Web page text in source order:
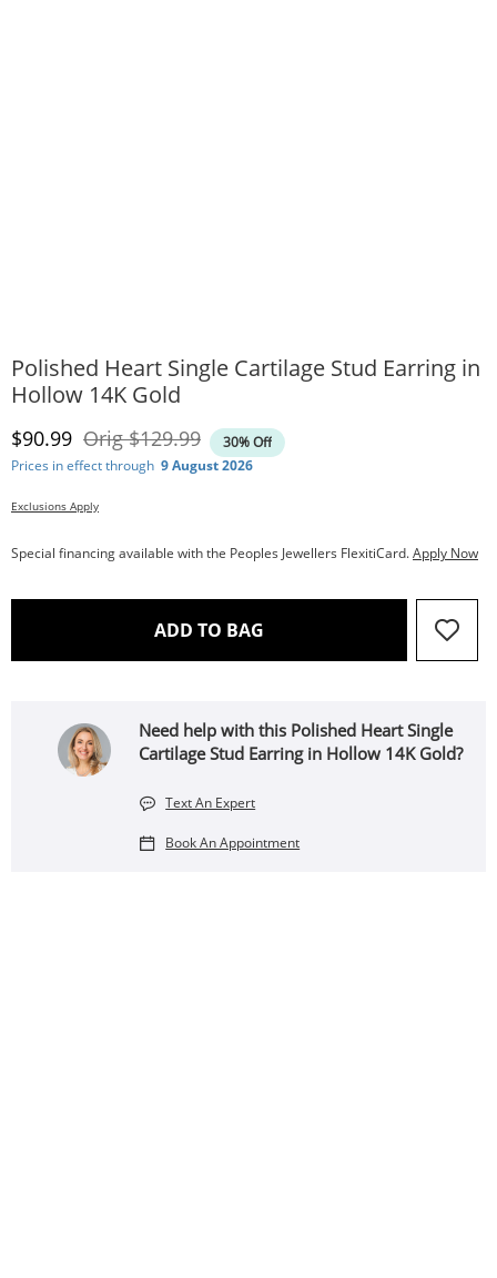
Polished Heart Single Cartilage Stud Earring in
Hollow 14K Gold
Discounted Price
$90.99 OrigOriginal Price
$129.99
30% Off
Prices in effect through 9 August 2026
Exclusions Apply
Special financing available with the Peoples Jewellers FlexitiCard.Apply Now
ADD TO BAG THIS ACTION WILL OPEN
Need help with this Polished Heart Single
Cartilage Stud Earring in Hollow 14K Gold?
Text An Expert
Book An Appointment